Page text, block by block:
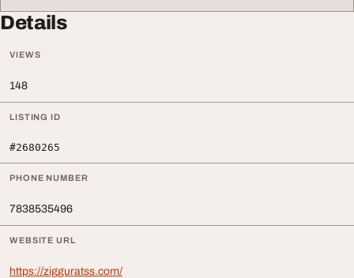
Details
VIEWS
148
LISTING ID
#2680265
PHONE NUMBER
7838535496
WEBSITE URL
https://zigguratss.com/